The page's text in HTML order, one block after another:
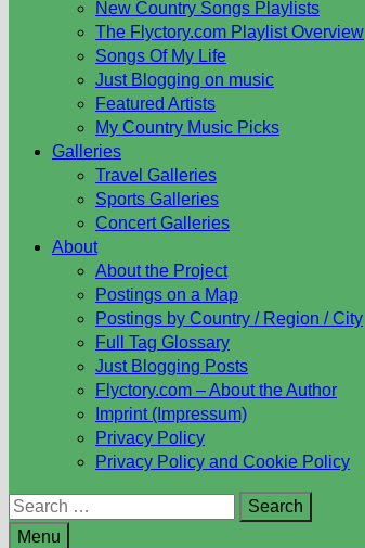
New Country Songs Playlists
The Flyctory.com Playlist Overview
Songs Of My Life
Just Blogging on music
Featured Artists
My Country Music Picks
Galleries
Travel Galleries
Sports Galleries
Concert Galleries
About
About the Project
Postings on a Map
Postings by Country / Region / City
Full Tag Glossary
Just Blogging Posts
Flyctory.com – About the Author
Imprint (Impressum)
Privacy Policy
Privacy Policy and Cookie Policy
Search
for:
Menu